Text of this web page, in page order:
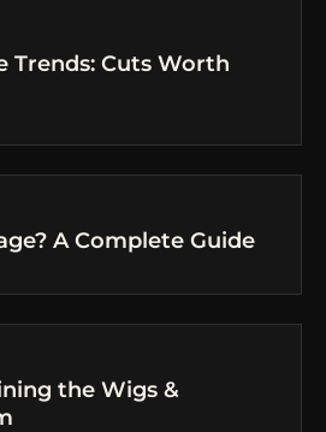
Trends: Cuts Worth
A Complete Guide
the Wigs &